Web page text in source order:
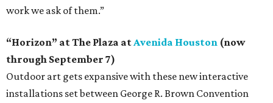
work we ask of them.”
“Horizon” at The Plaza at Avenida Houston (now
through September 7)
Outdoor art gets expansive with these new interactive
installations set between George R. Brown Convention